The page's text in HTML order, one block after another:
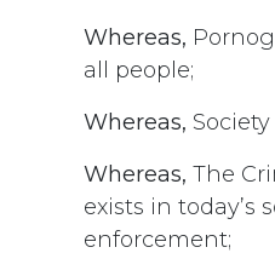
Whereas,
all people;
Whereas,
Whereas, The
exists in
enforcement;